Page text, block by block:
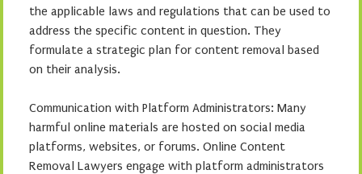
the applicable laws and regulations that can be used to
address the specific content in question. They
formulate a strategic plan for content removal based
on their analysis.
Communication with Platform Administrators: Many
harmful online materials are hosted on social media
platforms, websites, or forums. Online Content
Removal Lawyers engage with platform administrators